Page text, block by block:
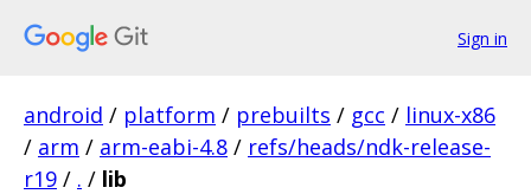
Sign in
android / platform / prebuilts / gcc / linux-x86
/ arm / arm-eabi-4.8 / refs/heads/ndk-release-
r19 / . / lib